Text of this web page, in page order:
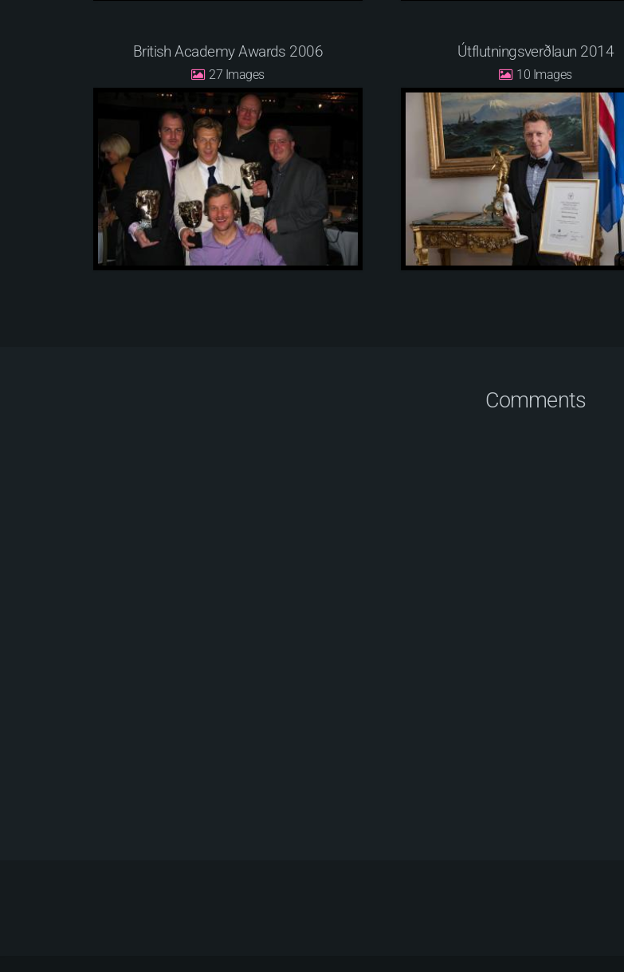
British Academy Awards 2006
27
Útflutningsverðlaun 2014
10